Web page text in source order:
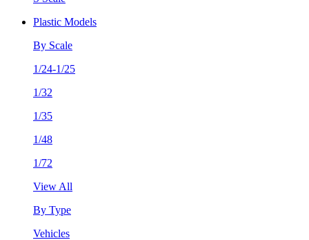
Plastic Models
By Scale
1/24-1/25
1/32
1/35
1/48
1/72
View All
By Type
Vehicles